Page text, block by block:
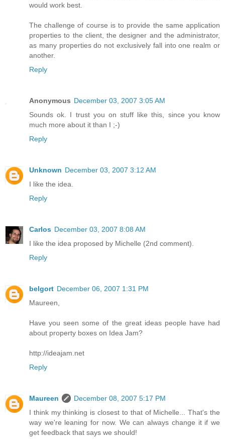
would work best.
The challenge of course is to provide the same application
properties to the client, the designer and the administrator,
as many properties do not exclusively fall into one realm or
another.
Reply
Anonymous December 03, 2007 3:05 AM
Sounds ok. I trust you on stuff like this, since you know
much more about it than I ;-)
Reply
Unknown December 03, 2007 3:12 AM
I like the idea.
Reply
Carlos December 03, 2007 8:08 AM
I like the idea proposed by Michelle (2nd comment).
Reply
belgort December 06, 2007 1:31 PM
Maureen,
Have you seen some of the great ideas people have had
about property boxes on Idea Jam?
http://ideajam.net
Reply
Maureen
December 08, 2007 5:17 PM
I think my thinking is closest to that of Michelle... That's the
way we're leaning for now. We can always change it if we
get feedback that says we should!